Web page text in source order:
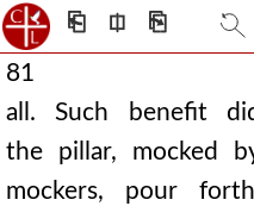
⎗ ⎅ ⎘
81
all. Such benefit
the pillar, mocked
mockers, pour